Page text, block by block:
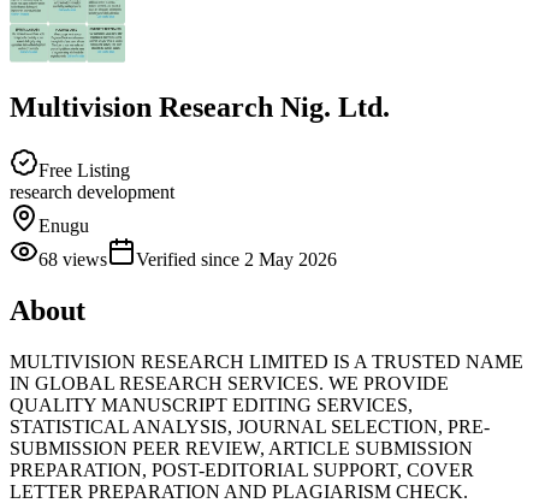
Multivision Research Nig. Ltd.
Free Listing
research development
Enugu
68 views Verified since 2 May 2026
About
MULTIVISION RESEARCH LIMITED IS A TRUSTED NAME
IN GLOBAL RESEARCH SERVICES. WE PROVIDE
QUALITY MANUSCRIPT EDITING SERVICES,
STATISTICAL ANALYSIS, JOURNAL SELECTION, PRE-
SUBMISSION PEER REVIEW, ARTICLE SUBMISSION
PREPARATION, POST-EDITORIAL SUPPORT, COVER
LETTER PREPARATION AND PLAGIARISM CHECK.